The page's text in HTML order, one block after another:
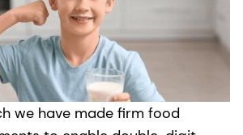
we have made firm food